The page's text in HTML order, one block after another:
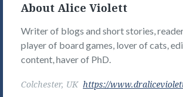
About Alice Violett
Writer of blogs and short stories,
player of board games, lover of cats,
content, haver of PhD.
Colchester, UK https://